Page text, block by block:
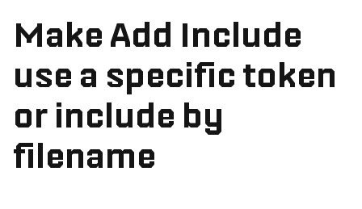
Make Add Include
use a specific token
or include by
filename